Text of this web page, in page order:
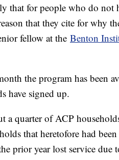
that for people who do not
that they cite for why
fellow at the Benton
the program has been
have signed up.
a quarter of ACP
that heretofore had
prior year lost service due